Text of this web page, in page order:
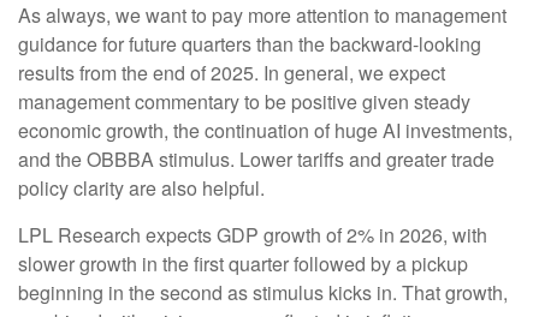
As always, we want to pay more attention to management
guidance for future quarters than the backward-looking
results from the end of 2025. In general, we expect
management commentary to be positive given steady
economic growth, the continuation of huge AI investments,
and the OBBBA stimulus. Lower tariffs and greater trade
policy clarity are also helpful.
LPL Research expects GDP growth of 2% in 2026, with
slower growth in the first quarter followed by a pickup
beginning in the second as stimulus kicks in. That growth,